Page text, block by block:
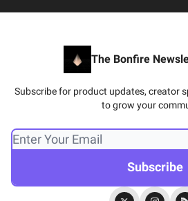
The Bonfire
Subscribe for product updates, creator
to grow your